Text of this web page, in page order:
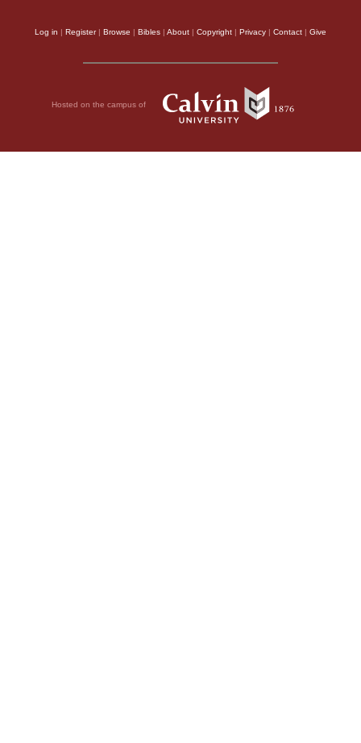
Log in | Register| Browse | Bibles | About | Copyright | Privacy | Contact | Give
Hosted on the campus of